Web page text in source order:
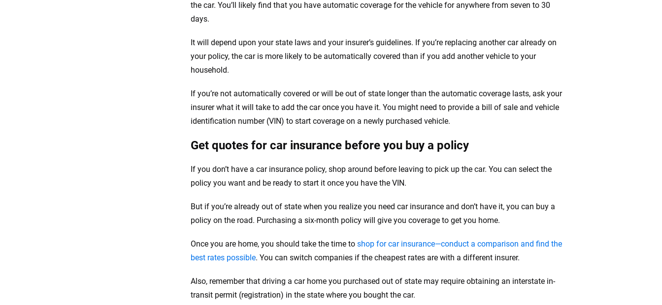
the car. You’ll likely find that you have automatic coverage for the vehicle for anywhere from seven to 30
days.
It will depend upon your state laws and your insurer’s guidelines. If you’re replacing another car already on
your policy, the car is more likely to be automatically covered than if you add another vehicle to your
household.
If you’re not automatically covered or will be out of state longer than the automatic coverage lasts, ask your
insurer what it will take to add the car once you have it. You might need to provide a bill of sale and vehicle
identification number (VIN) to start coverage on a newly purchased vehicle.
Get quotes for car insurance before you buy a policy
If you don’t have a car insurance policy, shop around before leaving to pick up the car. You can select the
policy you want and be ready to start it once you have the VIN.
But if you’re already out of state when you realize you need car insurance and don’t have it, you can buy a
policy on the road. Purchasing a six-month policy will give you coverage to get you home.
Once you are home, you should take the time to shop for car insurance—conduct a comparison and find the
best rates possible. You can switch companies if the cheapest rates are with a different insurer.
Also, remember that driving a car home you purchased out of state may require obtaining an interstate in-
transit permit (registration) in the state where you bought the car.